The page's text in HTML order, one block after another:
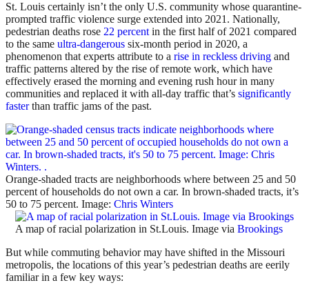
St. Louis certainly isn’t the only U.S. community whose quarantine-
prompted traffic violence surge extended into 2021. Nationally,
pedestrian deaths rose 22 percent in the first half of 2021 compared
to the same ultra-dangerous six-month period in 2020, a
phenomenon that experts attribute to a rise in reckless driving and
traffic patterns altered by the rise of remote work, which have
effectively erased the morning and evening rush hour in many
communities and replaced it with all-day traffic that’s significantly
fasterthan traffic jams of the past.
Orange-shaded tracts are neighborhoods where between 25 and 50
percent of households do not own a car. In brown-shaded tracts, it’s
50 to 75 percent. Image: Chris Winters
A map of racial polarization in St.Louis. Image via Brookings
But while commuting behavior may have shifted in the Missouri
metropolis, the locations of this year’s pedestrian deaths are eerily
familiar in a few key ways: